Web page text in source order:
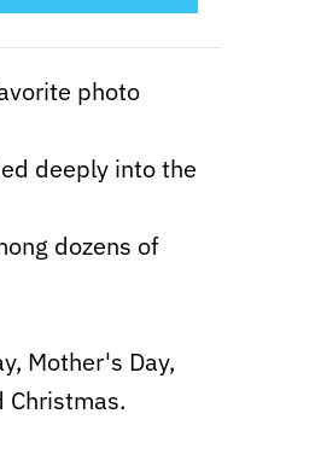
photo
deeply into the
dozens of
Mother's Day,
Christmas.